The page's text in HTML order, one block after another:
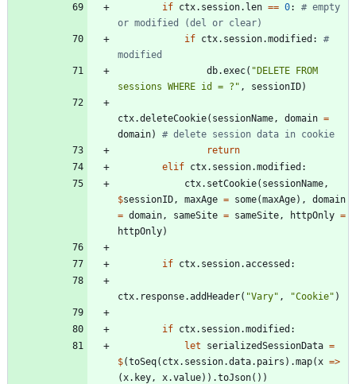
if ctx. session. len == 0:
# empty
or modified (del or clear)
if ctx. session.modified :
#
modified
db.exec( "DELETE FROM
sessions WHERE id = ? " , sessionID)
ctx.deleteCookie( sessionName , domain =
domain)
# delete session data in cookie
return
elif ctx. session.modified :
ctx. setCookie( sessionName ,
$sessionID , maxAge = some(maxAge) ,
domain
= domain , sameSite = sameSite , httpOnly =
httpOnly)
if ctx. session.accessed :
ctx. response.addHeader( "Vary" , "Cookie" )
if ctx. session.modified :
let
serializedSessionData =
$(toSeq( ctx. session.data. pairs ) .map( x =>
( x. key , x.value) ) .toJson( ) )